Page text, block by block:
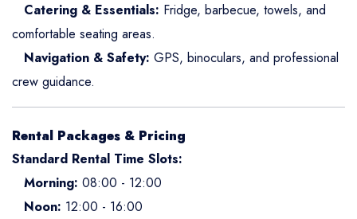
Catering & Essentials: Fridge, barbecue, towels, and
comfortable seating areas.
Navigation & Safety: GPS, binoculars, and professional
crew guidance.
Rental Packages & Pricing
Standard Rental Time Slots:
Morning: 08:00 - 12:00
Noon: 12:00 - 16:00